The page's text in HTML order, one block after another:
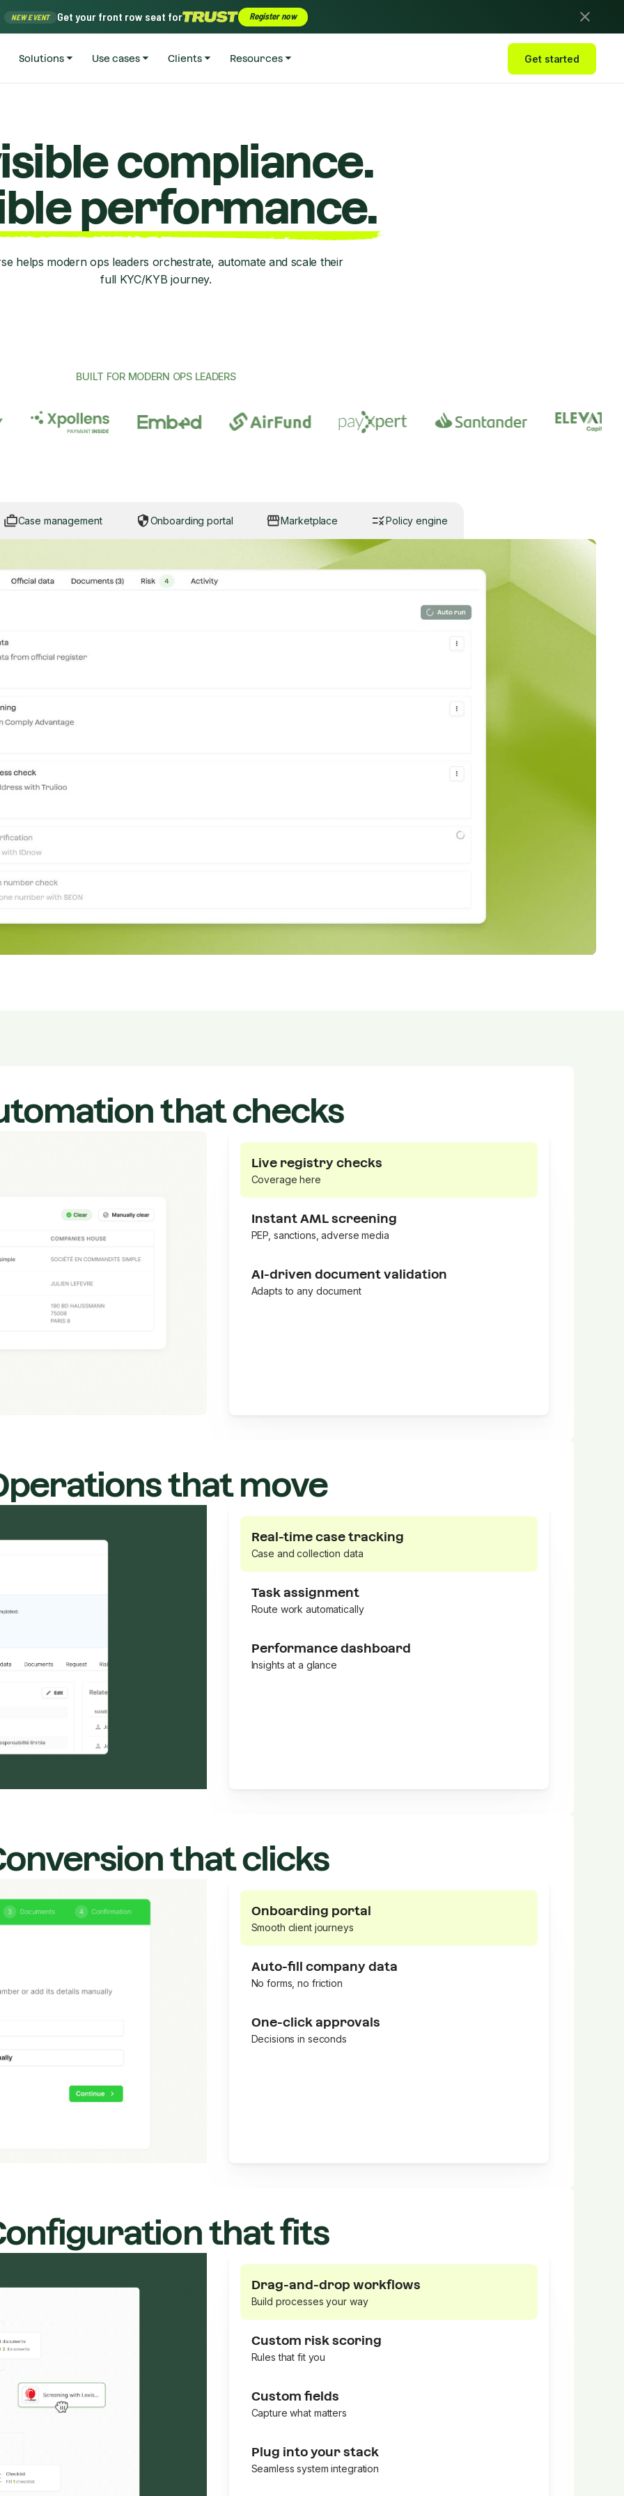
NEW EVENT Get your front row seat for Register now
Solutions Use cases Clients Resources Get started
compliance.
performance.
helps modern ops leaders orchestrate, automate and scale their
full KYC/KYB journey.
BUILT FOR MODERN OPS LEADERS
Case management Onboarding portal Marketplace Policy engine
that checks
Live registry checks
Coverage here
Instant AML screening
PEP, sanctions, adverse media
AI-driven document validation
Adapts to any document
that move
Real-time case tracking
Case and collection data
Task assignment
Route work automatically
Performance dashboard
Insights at a glance
that clicks
Onboarding portal
Smooth client journeys
Auto-fill company data
No forms, no friction
One-click approvals
Decisions in seconds
that fits
Drag-and-drop workflows
Build processes your way
Custom risk scoring
Rules that fit you
Custom fields
Capture what matters
Plug into your stack
Seamless system integration